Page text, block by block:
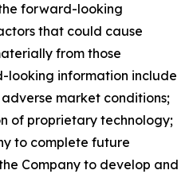
forward-looking
that could cause
from those
looking information include
market conditions;
of proprietary technology;
to complete future
Company to develop and